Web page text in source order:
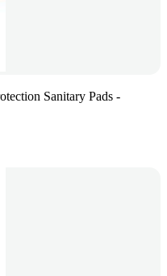
Sanitary Pads -